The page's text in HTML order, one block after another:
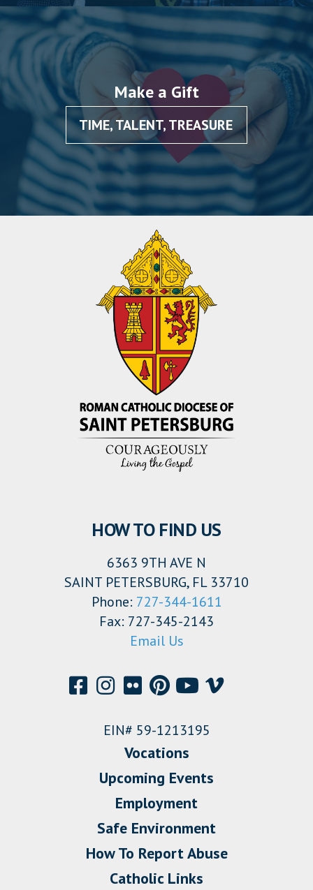
Make a Gift
TIME, TALENT, TREASURE
HOW TO FIND US
6363 9TH AVE N
SAINT PETERSBURG, FL 33710
Phone: 727-344-1611
Fax: 727-345-2143
Email Us
EIN# 59-1213195
Vocations
Upcoming Events
Employment
Safe Environment
How To Report Abuse
Catholic Links